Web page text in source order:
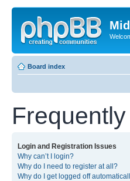
Board index
Login and Registration Issues
Why can’t I login?
Why do I need to register at all?
Why do I get logged off